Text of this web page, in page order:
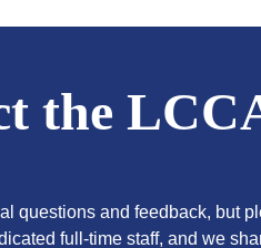
the
questions and feedback, but
full-time staff, and we